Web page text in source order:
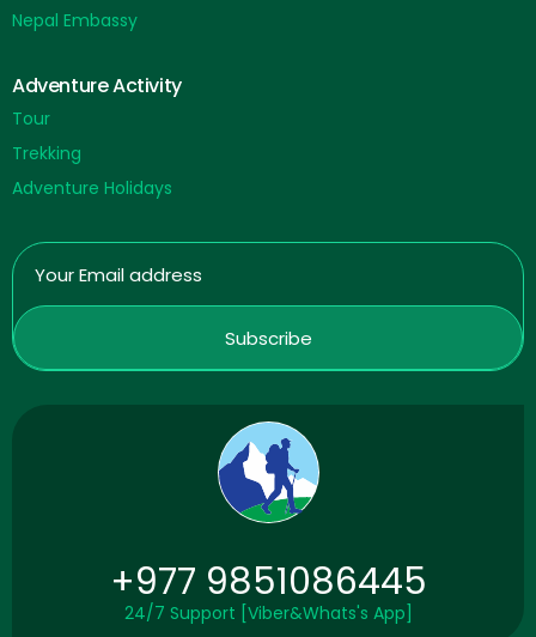
Nepal Embassy
Adventure Activity
Tour
Trekking
Adventure Holidays
+977 9851086445
24/7 Support [Viber&Whats's App]